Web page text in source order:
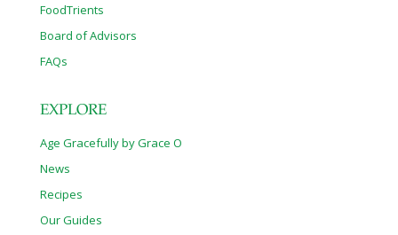
FoodTrients
Board of Advisors
FAQs
EXPLORE
Age Gracefully by Grace O
News
Recipes
Our Guides